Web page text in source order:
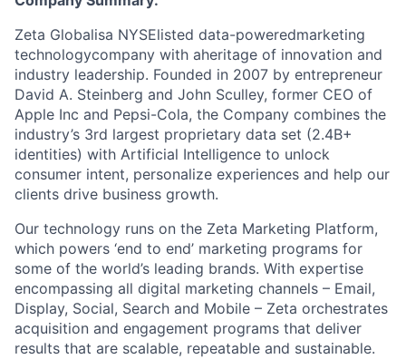
Zeta Globalisa NYSElisted data-poweredmarketing
technologycompany with aheritage of innovation and
industry leadership. Founded in 2007 by entrepreneur
David A. Steinberg and John Sculley, former CEO of
Apple Inc and Pepsi-Cola, the Company combines the
industry’s 3rd largest proprietary data set (2.4B+
identities) with Artificial Intelligence to unlock
consumer intent, personalize experiences and help our
clients drive business growth.
Our technology runs on the Zeta Marketing Platform,
which powers ‘end to end’ marketing programs for
some of the world’s leading brands. With expertise
encompassing all digital marketing channels – Email,
Display, Social, Search and Mobile – Zeta orchestrates
acquisition and engagement programs that deliver
results that are scalable, repeatable and sustainable.